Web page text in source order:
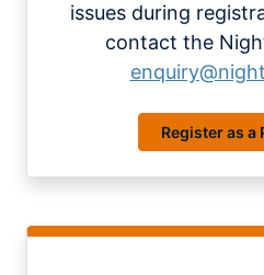
issues during
contact the
Register as a